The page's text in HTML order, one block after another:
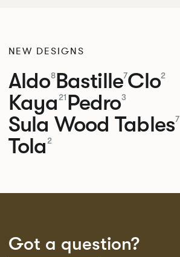
NEW DESIGNS
Aldo8Bastille7Clo2
Kaya 21 Pedro3
Sula Wood Tables7
Tola 2
Got a question?